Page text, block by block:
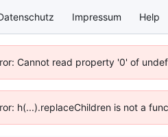
Impressum Help
Cannot read property '0' of
h(...).replaceChildren is not a